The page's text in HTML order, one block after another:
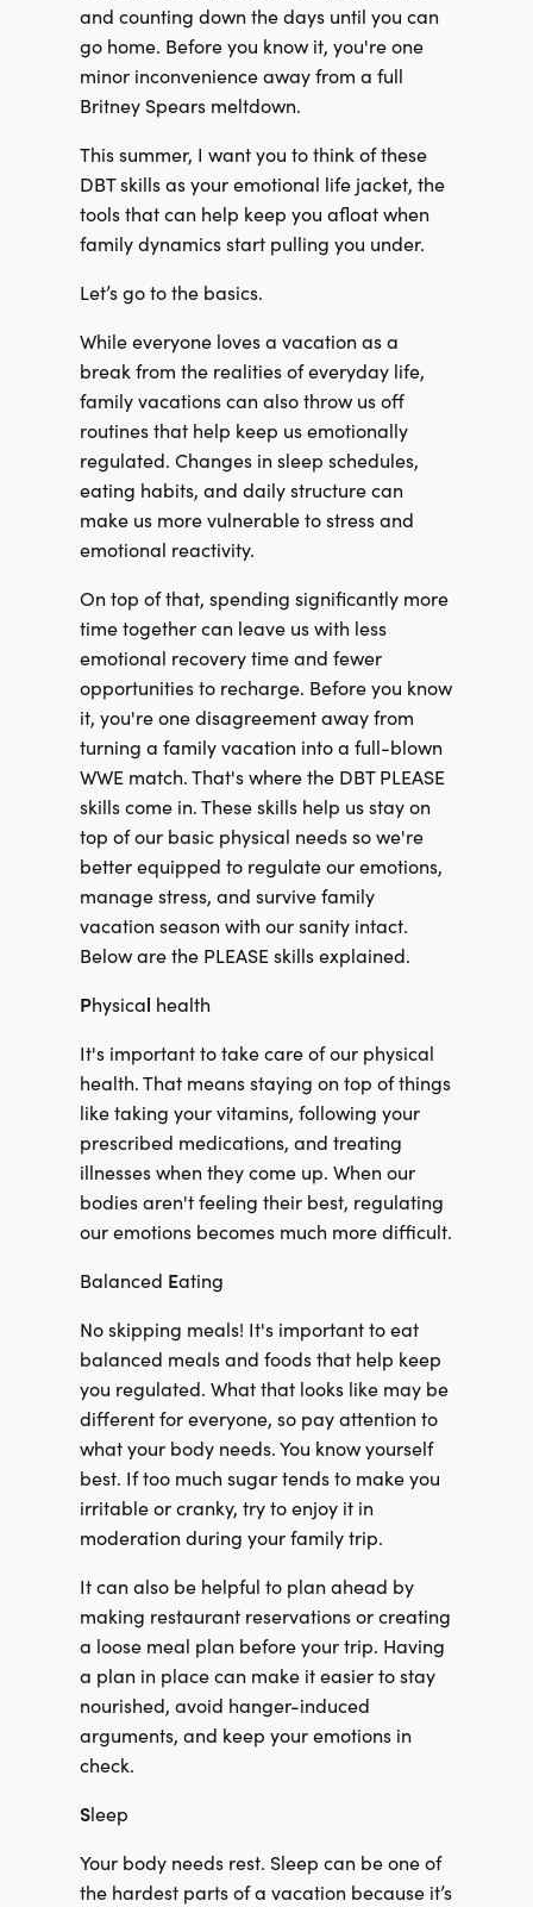
and counting down the days until you can
go home. Before you know it, you're one
minor inconvenience away from a full
Britney Spears meltdown.
This summer, I want you to think of these
DBT skills as your emotional life jacket, the
tools that can help keep you afloat when
family dynamics start pulling you under.
Let’s go to the basics.
While everyone loves a vacation as a
break from the realities of everyday life,
family vacations can also throw us off
routines that help keep us emotionally
regulated. Changes in sleep schedules,
eating habits, and daily structure can
make us more vulnerable to stress and
emotional reactivity.
On top of that, spending significantly more
time together can leave us with less
emotional recovery time and fewer
opportunities to recharge. Before you know
it, you're one disagreement away from
turning a family vacation into a full-blown
WWE match. That's where the DBT PLEASE
skills come in. These skills help us stay on
top of our basic physical needs so we're
better equipped to regulate our emotions,
manage stress, and survive family
vacation season with our sanity intact.
Below are the PLEASE skills explained.
Physical health
It's important to take care of our physical
health. That means staying on top of things
like taking your vitamins, following your
prescribed medications, and treating
illnesses when they come up. When our
bodies aren't feeling their best, regulating
our emotions becomes much more difficult.
Balanced Eating
No skipping meals! It's important to eat
balanced meals and foods that help keep
you regulated. What that looks like may be
different for everyone, so pay attention to
what your body needs. You know yourself
best. If too much sugar tends to make you
irritable or cranky, try to enjoy it in
moderation during your family trip.
It can also be helpful to plan ahead by
making restaurant reservations or creating
a loose meal plan before your trip. Having
a plan in place can make it easier to stay
nourished, avoid hanger-induced
arguments, and keep your emotions in
check.
Sleep
Your body needs rest. Sleep can be one of
the hardest parts of a vacation because it’s